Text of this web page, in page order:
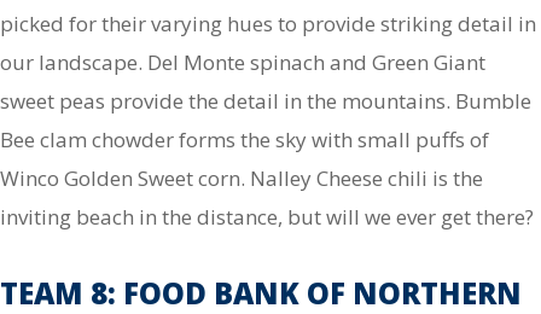
picked for their varying hues to provide striking detail in
our landscape. Del Monte spinach and Green Giant
sweet peas provide the detail in the mountains. Bumble
Bee clam chowder forms the sky with small puffs of
Winco Golden Sweet corn. Nalley Cheese chili is the
inviting beach in the distance, but will we ever get there?
TEAM 8: FOOD BANK OF NORTHERN